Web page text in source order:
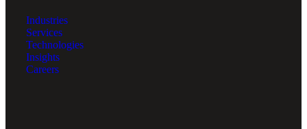
Industries
Services
Technologies
Insights
Careers